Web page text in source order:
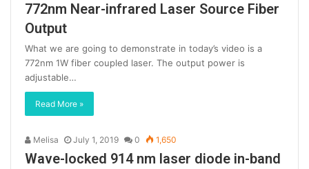
772nm Near-infrared Laser Source Fiber
Output
What we are going to demonstrate in today’s video is a
772nm 1W fiber coupled laser. The output power is
adjustable…
Read More »
Melisa July 1, 2019 0 1,650
Wave-locked 914 nm laser diode in-band